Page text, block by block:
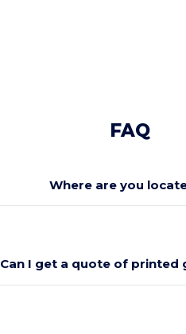
FAQ
Where are you
Can I get a quote of printed